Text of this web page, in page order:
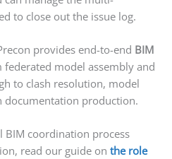
to close out the issue log.
provides end-to-end BIM
federated model assembly and
to clash resolution, model
documentation production.
coordination process
read our guide onthe role